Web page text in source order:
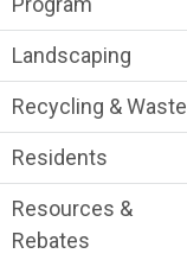
Landscaping
Recycling & Waste
Residents
Resources &
Rebates